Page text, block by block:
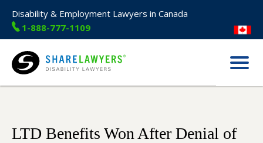
Disability & Employment Lawyers in Canada
1-888-777-1109
Share Lawyers
Menu
LTD Benefits Won After Denial of